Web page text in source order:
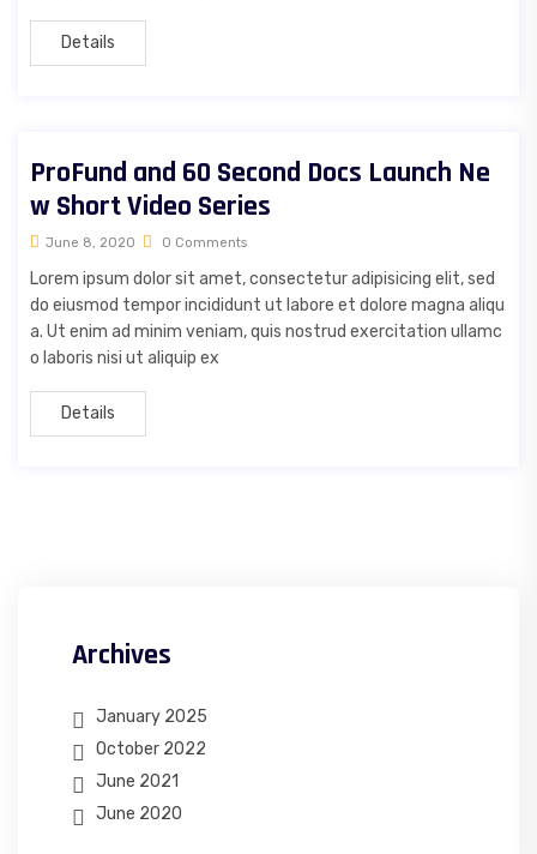
Details
ProFund and 60 Second Docs Launch Ne
w Short Video Series
June 8, 2020 0 Comments
Lorem ipsum dolor sit amet, consectetur adipisicing elit, sed
do eiusmod tempor incididunt ut labore et dolore magna aliqu
a. Ut enim ad minim veniam, quis nostrud exercitation ullamc
o laboris nisi ut aliquip ex
Details
Archives
January 2025
October 2022
June 2021
June 2020